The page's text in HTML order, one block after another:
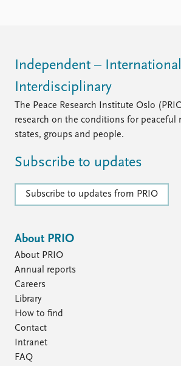
Independent –
Interdisciplinary
The Peace Research Institute Oslo
research on the conditions for peaceful
states, groups and people.
Subscribe to updates
Subscribe to updates from PRIO
About PRIO
About PRIO
Annual reports
Careers
Library
How to find
Contact
Intranet
FAQ